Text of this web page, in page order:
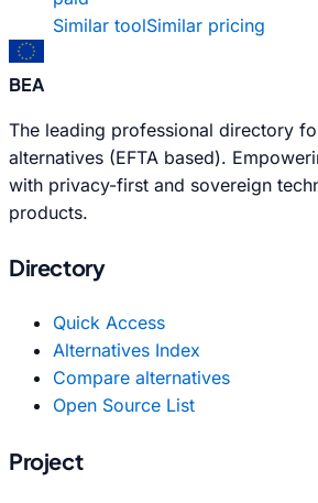
Similar toolSimilar pricing
BEA
The leading professional directory
alternatives (EFTA based).
with privacy-first and sovereign
products.
Directory
Quick Access
Alternatives Index
Compare alternatives
Open Source List
Project